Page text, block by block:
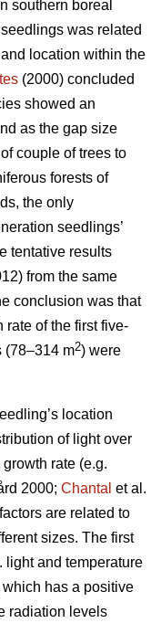
southern boreal
was related
location within the
(2000) concluded
showed an
as the gap size
couple of trees to
forests of
the only
seedlings’
tentative results
from the same
conclusion was that
rate of the first five-
(78–314 m2) were
location
of light over
rate (e.g.
2000; Chantal et al.
are related to
sizes. The first
light and temperature
has a positive
radiation levels